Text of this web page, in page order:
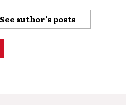
See author's posts